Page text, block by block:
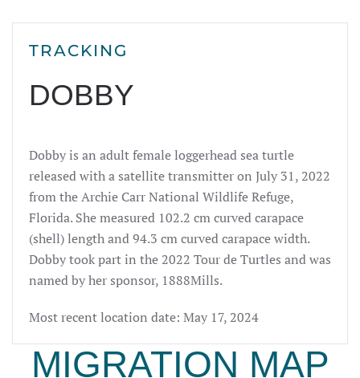
TRACKING
DOBBY
Dobby is an adult female loggerhead sea turtle
released with a satellite transmitter on July 31, 2022
from the Archie Carr National Wildlife Refuge,
Florida. She measured 102.2 cm curved carapace
(shell) length and 94.3 cm curved carapace width.
Dobby took partin the 2022 Tour de Turtles and was
named by her sponsor, 1888Mills.
Most recent location date: May 17, 2024
MIGRATION MAP